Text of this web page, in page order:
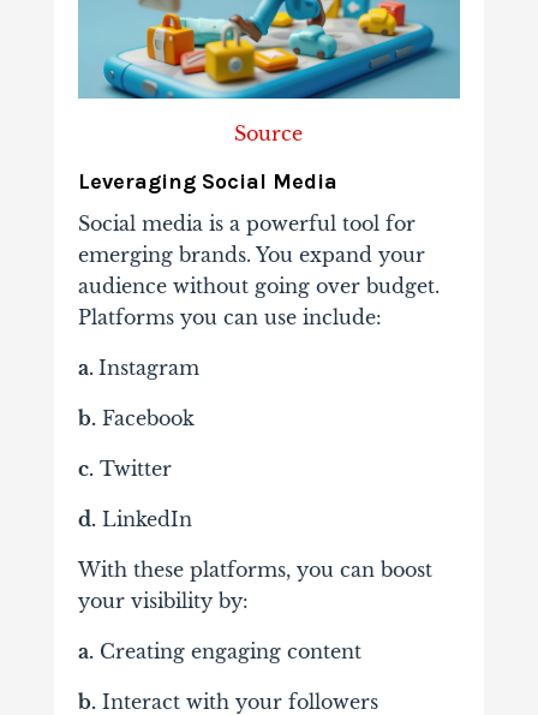
Source
Leveraging Social Media
Social media is a powerful tool for
emerging brands. You expand your
audience without going over budget.
Platforms you can use include:
a. Instagram
b.Facebook
c.Twitter
d.LinkedIn
With these platforms, you can boost
your visibility by:
a.Creating engaging content
b.Interact with your followers